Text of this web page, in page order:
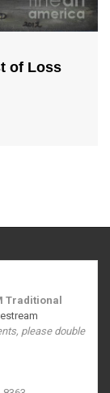
of Loss
Traditional
please double